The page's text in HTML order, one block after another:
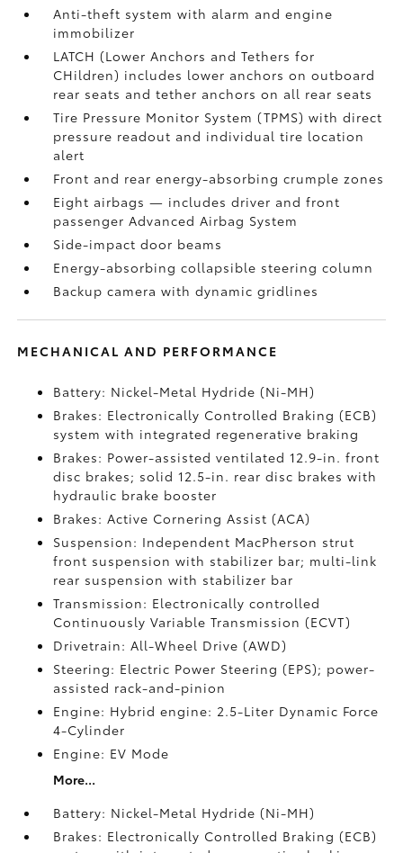
Anti-theft system with alarm and engine
immobilizer
LATCH (Lower Anchors and Tethers for
CHildren) includes lower anchors on outboard
rear seats and tether anchors on all rear seats
Tire Pressure Monitor System (TPMS)with direct
pressure readout and individual tire location
alert
Front and rear energy-absorbing crumple zones
Eight airbags— includes driver and front
passenger Advanced Airbag System
Side-impact door beams
Energy-absorbing collapsible steering column
Backup camerawith dynamic gridlines
MECHANICAL AND PERFORMANCE
Battery: Nickel-Metal Hydride (Ni-MH)
Brakes: Electronically Controlled Braking (ECB)
system with integrated regenerative braking
Brakes: Power-assisted ventilated 12.9-in. front
disc brakes; solid 12.5-in. rear disc brakes with
hydraulic brake booster
Brakes: Active Cornering Assist (ACA)
Suspension: Independent MacPherson strut
front suspension with stabilizer bar; multi-link
rear suspension with stabilizer bar
Transmission: Electronically controlled
Continuously Variable Transmission (ECVT)
Drivetrain: All-Wheel Drive (AWD)
Steering: Electric Power Steering (EPS); power-
assisted rack-and-pinion
Engine: Hybrid engine: 2.5-Liter Dynamic Force
4-Cylinder
Engine: EV Mode
More...
Battery: Nickel-Metal Hydride (Ni-MH)
Brakes: Electronically Controlled Braking (ECB)